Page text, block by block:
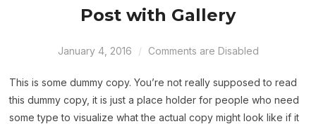
Post with Gallery
January 4, 2016 Comments are Disabled
This is some dummy copy. You’re not really supposed to read
this dummy copy, it is just a place holder for people who need
some type to visualize what the actual copy might look like if it